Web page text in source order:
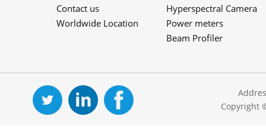
Contact us
Worldwide Location
Hyperspectral Camera
Power meters
Beam Profiler
Copyright